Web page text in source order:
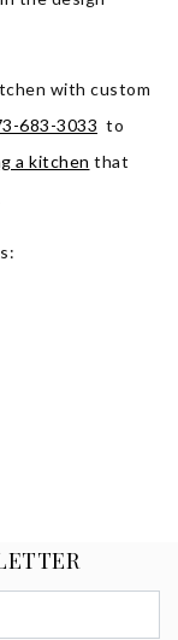
with custom
683-3033 to
a kitchen that
: